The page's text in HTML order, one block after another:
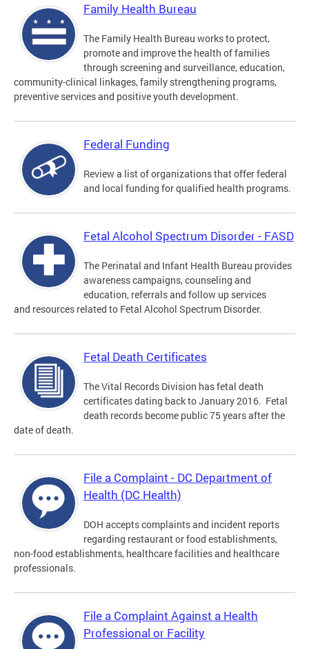
Family Health Bureau
The Family Health Bureau works to protect,
promote and improve the health of families
through screening and surveillance, education,
community-clinical linkages, family strengthening programs,
preventive services and positive youth development.
Federal Funding
Review a list of organizations that offer federal
and local funding for qualified health programs.
Fetal Alcohol Spectrum Disorder - FASD
The Perinatal and Infant Health Bureau provides
awareness campaigns, counseling and
education, referrals and follow up services
and resources related to Fetal Alcohol Spectrum Disorder.
Fetal Death Certificates
The Vital Records Division has fetal death
certificates dating back to January 2016. Fetal
death records become public 75 years after the
date of death.
File a Complaint - DC Department of
Health (DC Health)
DOH accepts complaints and incident reports
regarding restaurant or food establishments,
non-food establishments, healthcare facilities and healthcare
professionals.
File a Complaint Against a Health
Professional or Facility